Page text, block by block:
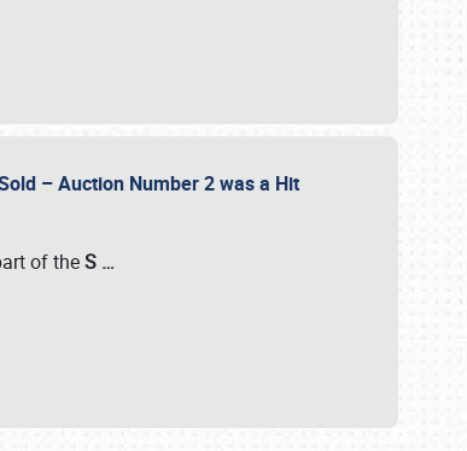
– Auction Number 2 was a Hit
of theS …